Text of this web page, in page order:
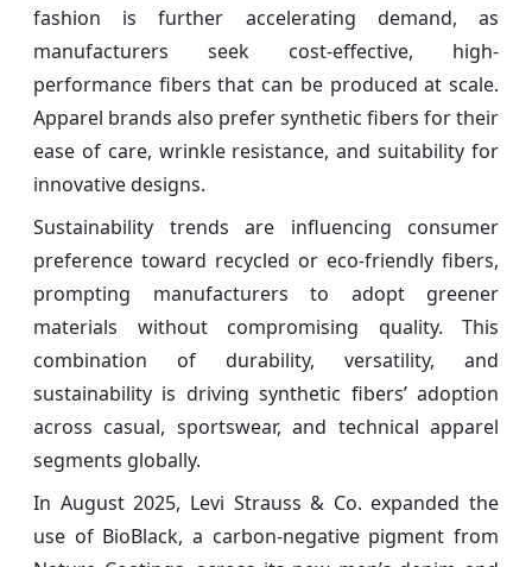
fashion is further accelerating demand, as
manufacturers seek cost-effective, high-
performance fibers that can be produced at scale.
Apparel brands also prefer synthetic fibers for their
ease of care, wrinkle resistance, and suitability for
innovative designs.
Sustainability trends are influencing consumer
preference toward recycled or eco-friendly fibers,
prompting manufacturers to adopt greener
materials without compromising quality. This
combination of durability, versatility, and
sustainability is driving synthetic fibers’ adoption
across casual, sportswear, and technical apparel
segments globally.
In August 2025, Levi Strauss & Co. expanded the
use of BioBlack, a carbon-negative pigment from